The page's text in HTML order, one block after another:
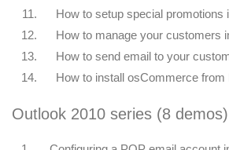
11.
How to setup special promotions
12.
How to manage your customers
13.
How to send email to your
14.
How to install osCommerce from
Outlook 2010 series (8 demos)